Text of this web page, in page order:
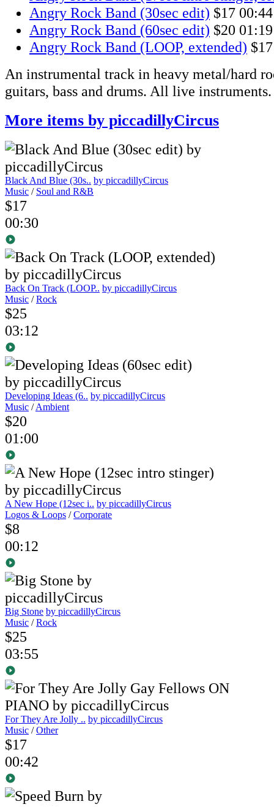
Angry Rock Band (30sec edit) $17 00:44
Angry Rock Band (60sec edit) $20 01:19
Angry Rock Band (LOOP, extended) $17
An instrumental track in heavy metal/hard
guitars, bass and drums. All live instruments.
More items by piccadillyCircus
Black And Blue (30s.. by piccadillyCircus
Music / Soul and R&B
$17
00:30
Back On Track (LOOP.. by piccadillyCircus
Music /Rock
$25
03:12
Developing Ideas (6.. by piccadillyCircus
Music /Ambient
$20
01:00
A New Hope (12sec i.. by piccadillyCircus
Logos & Loops /Corporate
$8
00:12
Big Stone by piccadillyCircus
Music /Rock
$25
03:55
For They Are Jolly .. by piccadillyCircus
Music /Other
$17
00:42